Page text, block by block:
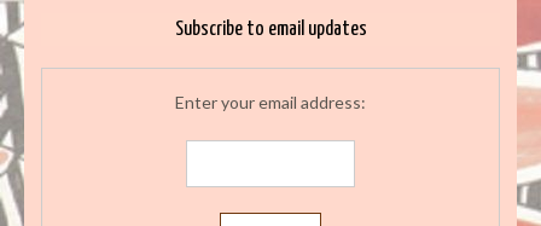
Subscribe to email updates
Enter your email address: